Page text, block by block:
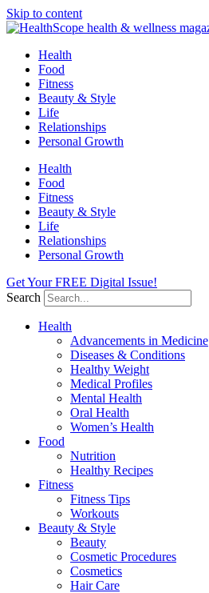
Skip to content
Health
Food
Fitness
Beauty & Style
Life
Relationships
Personal Growth
Health
Food
Fitness
Beauty & Style
Life
Relationships
Personal Growth
Get Your FREE Digital Issue!
Search
Health
Advancements in Medicine
Diseases & Conditions
Healthy Weight
Medical Profiles
Mental Health
Oral Health
Women’s Health
Food
Nutrition
Healthy Recipes
Fitness
Fitness Tips
Workouts
Beauty & Style
Beauty
Cosmetic Procedures
Cosmetics
Hair Care